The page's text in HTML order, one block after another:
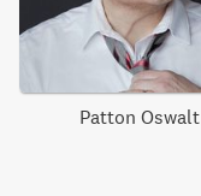
Patton Oswalt